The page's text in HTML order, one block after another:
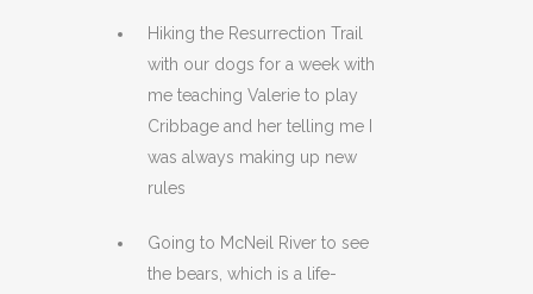
Hiking the Resurrection Trail
with our dogs for a week with
me teaching Valerie to play
Cribbage and her telling me I
was always making up new
rules
Going to McNeil River to see
the bears, which is a life-